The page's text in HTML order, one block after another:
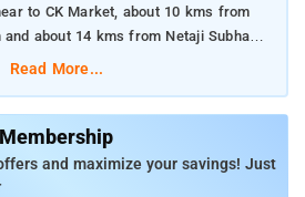
to CK Market, about 10 kms from
and about 14 kms from Netaji Subhash
Dum Dum. This property
who serves breakfast and prepares
of the guest. Ideal for corporate and
long stay.
Read More...
Membership
and maximize your savings! Just